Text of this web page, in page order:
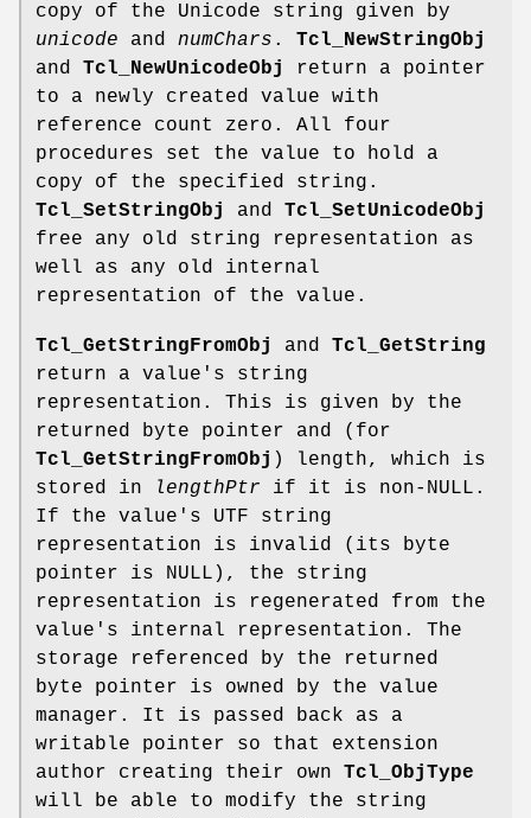
copy of the Unicode string given by
unicode and numChars . Tcl_NewStringObj
and Tcl_NewUnicodeObj
return a pointer
to a newly created value with
reference count zero. All four
procedures set the value to hold a
copy of the specified string.
Tcl_SetStringObj
and Tcl_SetUnicodeObj
free any old string representation as
well as any old internal
representation of the value.
Tcl_GetStringFromObj and Tcl_GetString
return a value's string
representation. This is given by the
returned byte pointer and (for
Tcl_GetStringFromObj ) length, which is
stored in
lengthPtr if it is non-NULL.
If the value's UTF string
representation is invalid (its byte
pointer is NULL), the string
representation is regenerated from the
value's internal representation. The
storage referenced by the returned
byte pointer is owned by the value
manager. It is passed back as a
writable pointer so that extension
author creating their own Tcl_ObjType
will be able to modify the string